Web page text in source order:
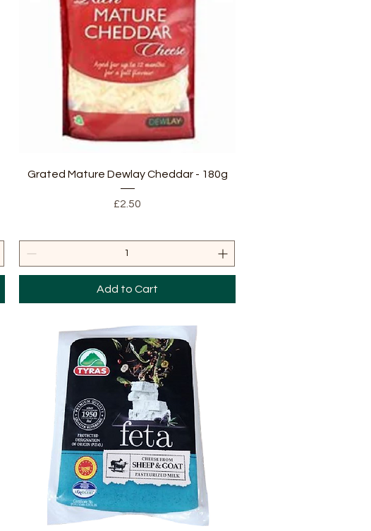
Quick View
Grated Mature Dewlay Cheddar - 180g
Price
£2.50
Add to Cart